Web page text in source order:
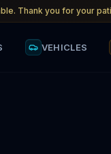
Thank you for your
VEHICLES